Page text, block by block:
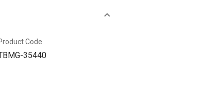
Code
35440